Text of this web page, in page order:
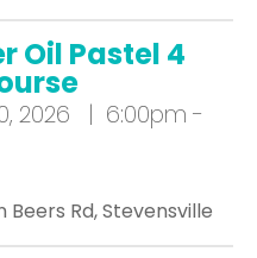
Oil Pastel 4
2026 | 6:00pm -
Beers Rd, Stevensville